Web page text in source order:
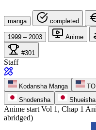
manga completed
1999 – 2003 Anime
#301
Staff
Kodansha Manga
Shodensha
Shueisha
Anime start Vol 1, Chap 1
abridged)